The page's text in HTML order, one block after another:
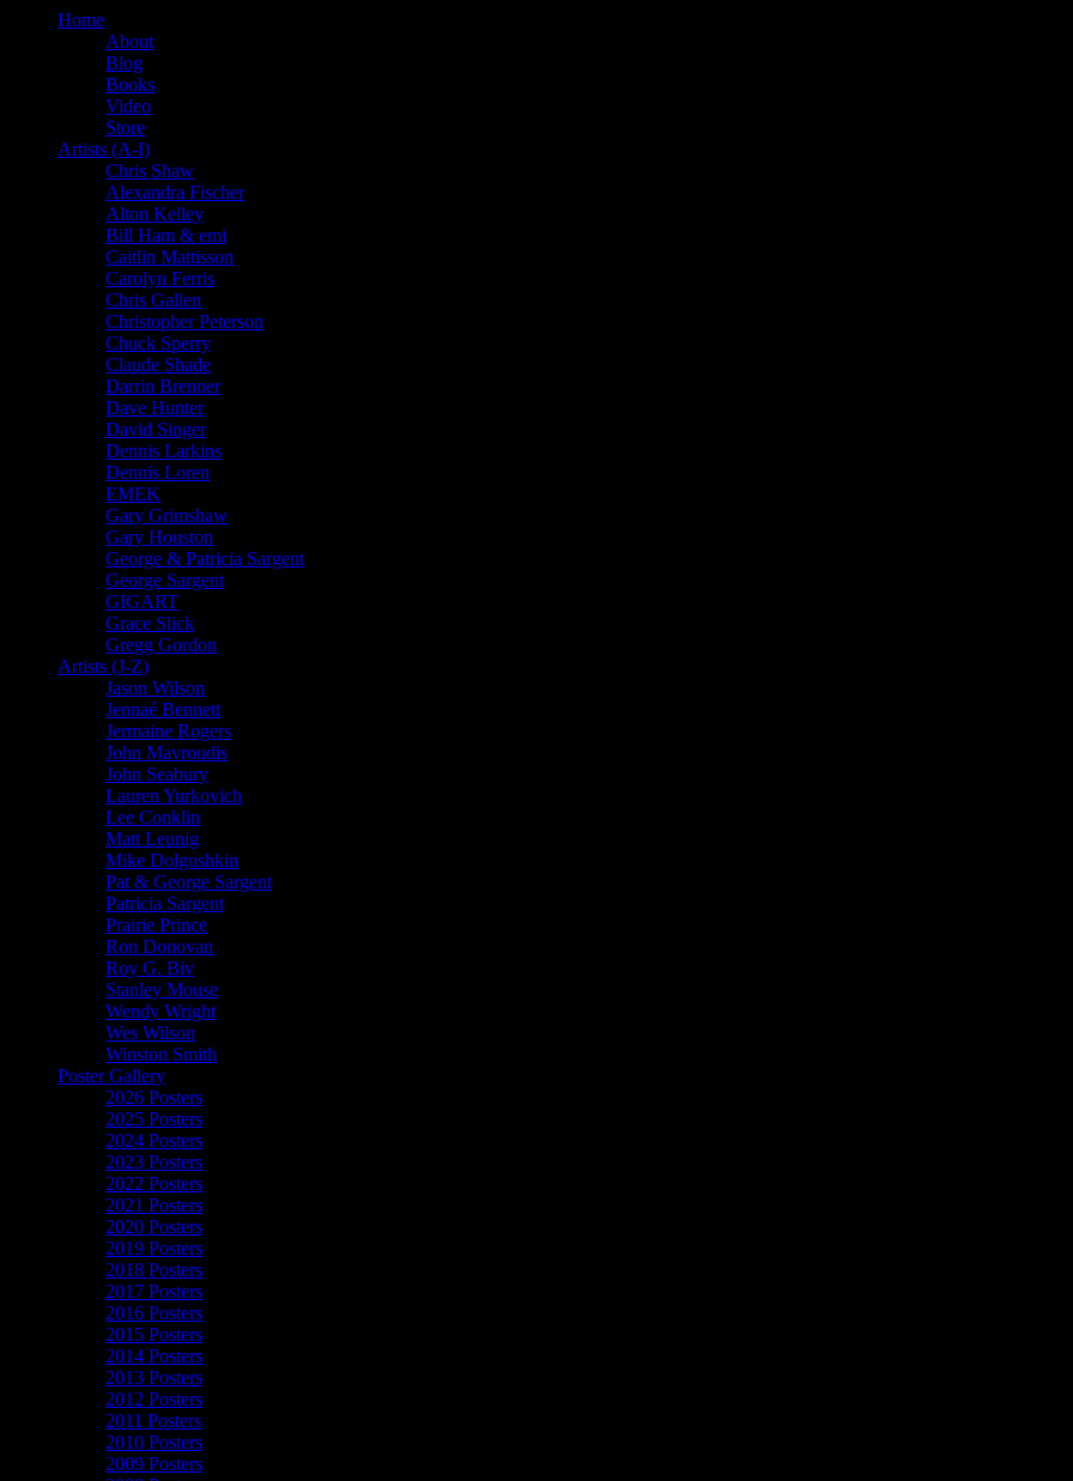
Home
About
Blog
Books
Video
Store
Artists (A-I)
Chris Shaw
Alexandra Fischer
Alton Kelley
Bill Ham & emi
Caitlin Mattisson
Carolyn Ferris
Chris Gallen
Christopher Peterson
Chuck Sperry
Claude Shade
Darrin Brenner
Dave Hunter
David Singer
Dennis Larkins
Dennis Loren
EMEK
Gary Grimshaw
Gary Houston
George & Patricia Sargent
George Sargent
GIGART
Grace Slick
Gregg Gordon
Artists (J-Z)
Jason Wilson
Jennaé Bennett
Jermaine Rogers
John Mavroudis
John Seabury
Lauren Yurkovich
Lee Conklin
Matt Leunig
Mike Dolgushkin
Pat & George Sargent
Patricia Sargent
Prairie Prince
Ron Donovan
Roy G. Biv
Stanley Mouse
Wendy Wright
Wes Wilson
Winston Smith
Poster Gallery
2026 Posters
2025 Posters
2024 Posters
2023 Posters
2022 Posters
2021 Posters
2020 Posters
2019 Posters
2018 Posters
2017 Posters
2016 Posters
2015 Posters
2014 Posters
2013 Posters
2012 Posters
2011 Posters
2010 Posters
2009 Posters